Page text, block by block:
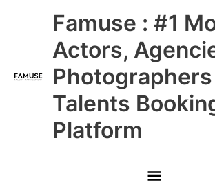
Famuse : #1
Actors,
Photographers
Talents
Platform
Main
Menu